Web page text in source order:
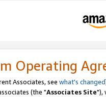
Operating
Associates, see what's changed
(the "Associates Site"),